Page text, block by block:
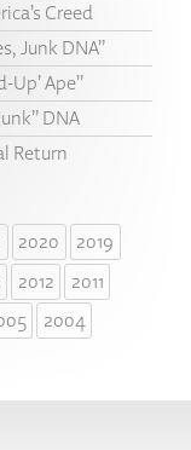
Creed
Junk DNA”
Up’ Ape”
DNA
Return
2020
2019
2012
2011
2004